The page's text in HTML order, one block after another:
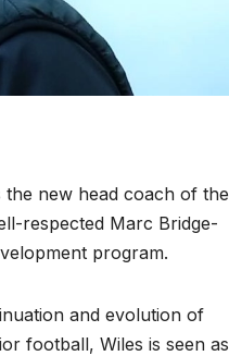
new head coach of the
respected Marc Bridge-
program.
and evolution of
football, Wiles is seen as